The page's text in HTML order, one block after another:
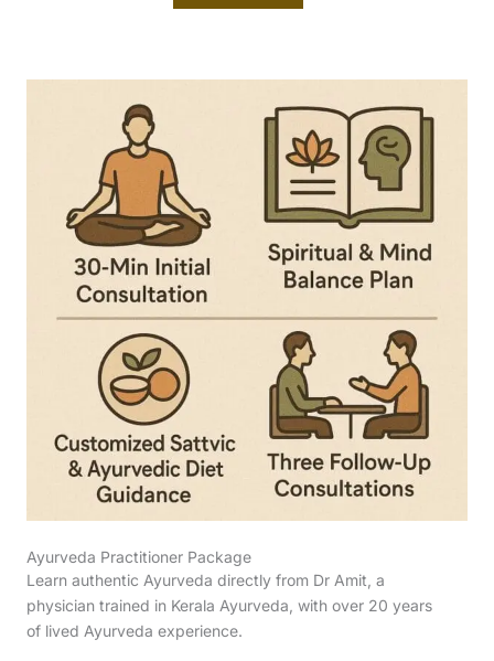
Ayurveda Practitioner Package
Learn authentic Ayurveda directly from Dr Amit, a
physician trained in Kerala Ayurveda, with over 20 years
of lived Ayurveda experience.